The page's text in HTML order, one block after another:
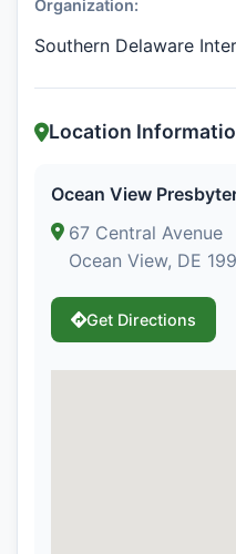
Organization:
Southern Delaware
Location
Ocean View
67 Central Avenue
Ocean View, DE
Get Directions